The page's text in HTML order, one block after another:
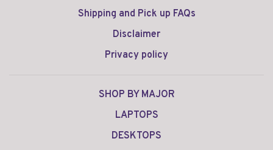
Shipping and Pick up FAQs
Disclaimer
Privacy policy
SHOP BY MAJOR
LAPTOPS
DESKTOPS